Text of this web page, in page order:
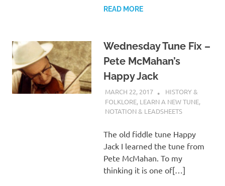
READ MORE
Wednesday Tune Fix –
Pete McMahan’s
Happy Jack
MARCH 22, 2017 CHARLIE WALDEN
HISTORY &
FOLKLORE, LEARN A NEW TUNE,
NOTATION & LEADSHEETS
The old fiddle tune Happy
Jack I learned the tune from
Pete McMahan. To my
thinking it is one of[…]